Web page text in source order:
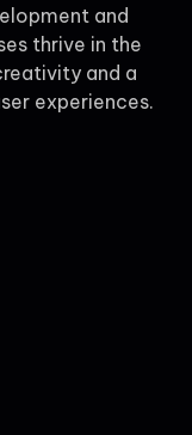
and
thrive in the
and a
experiences.